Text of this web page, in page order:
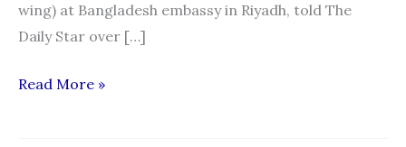
wing) at Bangladesh embassy in Riyadh, told The
Daily Star over […]
Saudi
Read More »